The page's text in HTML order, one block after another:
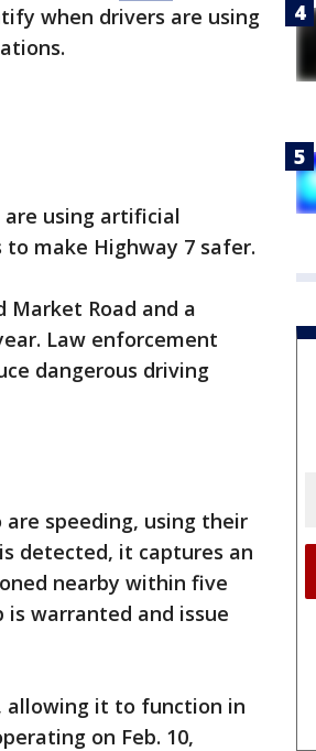
when drivers are using
using artificial
make Highway 7 safer.
Market Road and a
Law enforcement
dangerous driving
speeding, using their
detected, it captures an
nearby within five
warranted and issue
allowing it to function in
on Feb. 10,